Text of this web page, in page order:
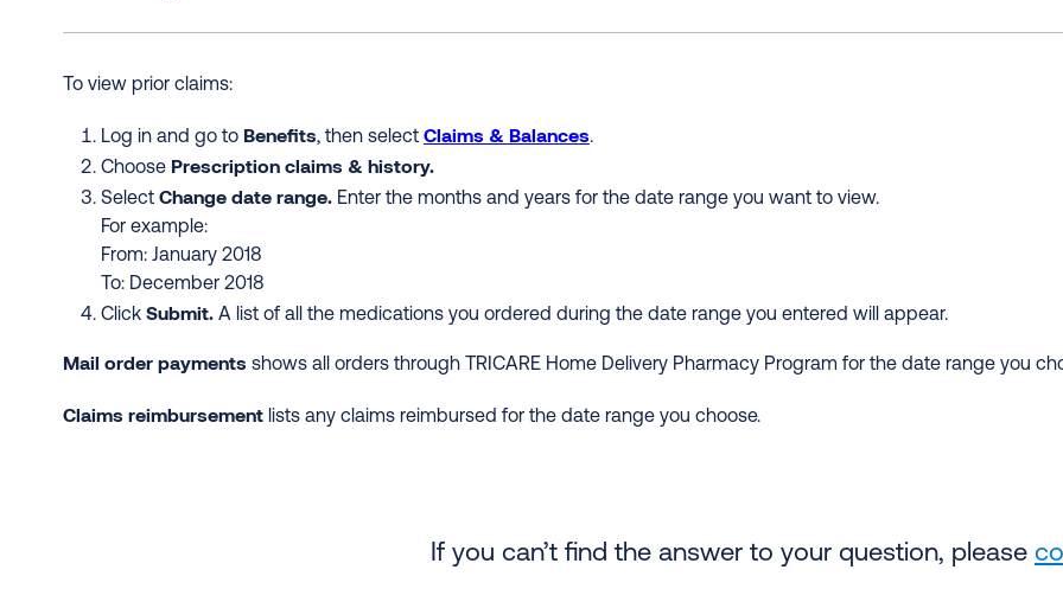
To view prior claims:
Log in and go to Benefits, then select Claims & Balances.
Choose Prescription claims & history.
Select Change date range. Enter the months and years for the date range you want to view.
For example:
From: January 2018
To: December 2018
Click Submit. A list of all the medications you ordered during the date range you entered will appear.
Mail order payments shows all orders through TRICARE Home Delivery Pharmacy Program for the date range you
Claims reimbursement lists any claims reimbursed for the date range you choose.
If you can’t find the answer to your question, please